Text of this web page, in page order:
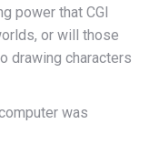
power that CGI
or will those
drawing characters
was